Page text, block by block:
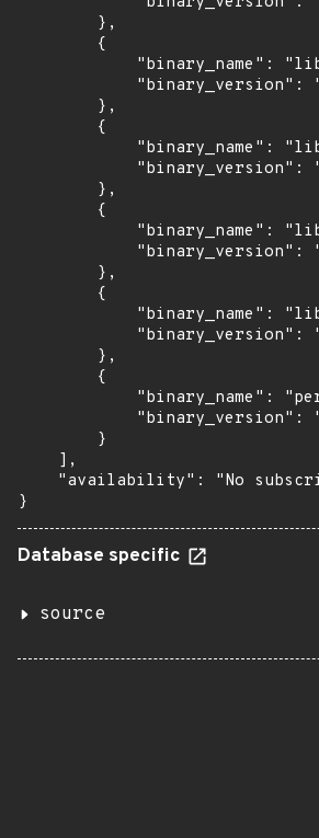
        },
        {
"binary_name":
"binary_version":
        },
        {
"binary_name":
"binary_version":
        },
        {
"binary_name":
"binary_version":
        },
        {
"binary_name":
"binary_version":
        },
        {
"binary_name":
"binary_version":
        }
    ],
"availability": "No
}
Database specific
source